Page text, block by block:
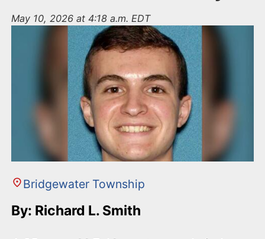
May 10, 2026 at 4:18 a.m. EDT
Bridgewater Township
By: Richard L. Smith